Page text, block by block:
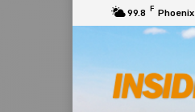
99.8 F Phoenix